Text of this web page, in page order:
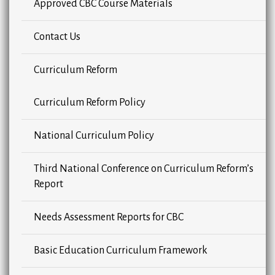
Approved CBC Course Materials
Contact Us
Curriculum Reform
Curriculum Reform Policy
National Curriculum Policy
Third National Conference on Curriculum Reform’s
Report
Needs Assessment Reports for CBC
Basic Education Curriculum Framework